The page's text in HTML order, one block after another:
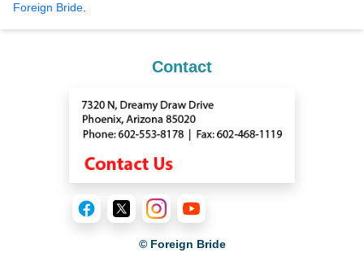
Foreign Bride.
Contact
© Foreign Bride